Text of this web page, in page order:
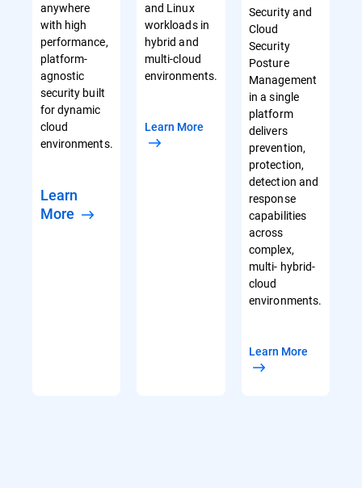
anywhere
with high
performance,
platform-
agnostic
security built
for dynamic
cloud
environments.
Learn
More
and Linux
workloads in
hybrid and
multi-cloud
environments.
Learn More
Security and
Cloud
Security
Posture
Management
in a single
platform
delivers
prevention,
protection,
detection and
response
capabilities
across
complex,
multi- hybrid-
cloud
environments.
Learn More